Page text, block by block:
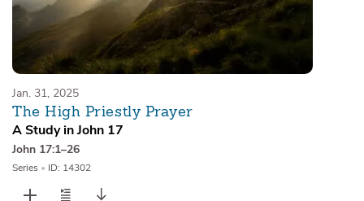
Jan. 31, 2025
The High Priestly Prayer
A Study in John 17
John 17:1–26
Series • ID: 14302